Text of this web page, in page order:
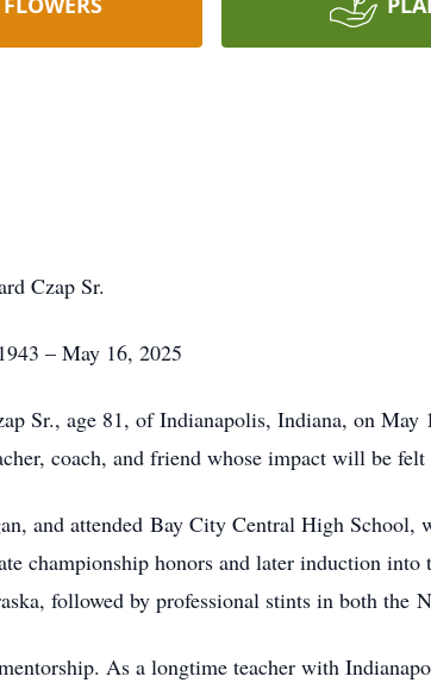
Czap Sr.
– May 16, 2025
Sr., age 81, of Indianapolis, Indiana, on May
coach, and friend whose impact will be felt
and attended Bay City Central High School,
championship honors and later induction into
followed by professional stints in both the
As a longtime teacher with